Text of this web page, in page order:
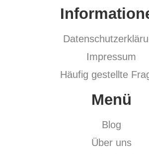
Impressum
Häufig gestellte
Menü
Blog
Über uns